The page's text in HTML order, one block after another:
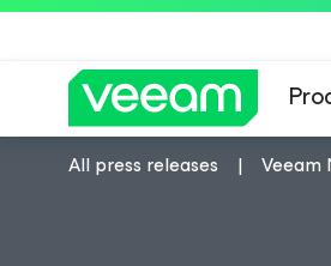
All press releases Veeam